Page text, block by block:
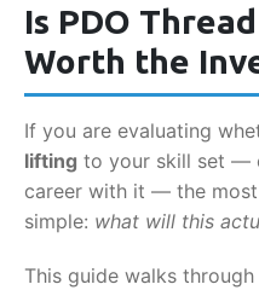
Is PDO
Worth the
If you are evaluating
lifting to your skill set —
career with it — the
simple: what will this
This guide walks